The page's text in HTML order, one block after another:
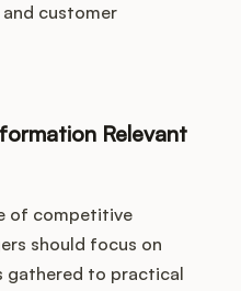
customer
Relevant
of competitive
should focus on
gathered to practical